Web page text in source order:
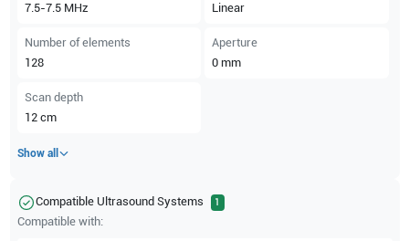
7.5-7.5 MHz
Linear
Number of elements
128
Aperture
0 mm
Scan depth
12 cm
Show all
Compatible Ultrasound Systems 1
Compatible with: